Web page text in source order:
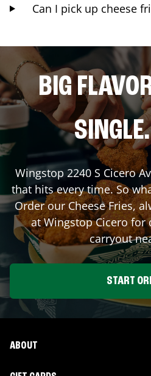
Can I pick up cheese
BIG
Wingstop 2240 S Cicero
that hits every time. So
Order our Cheese Fries,
at WingstopCicerofor
carryout
START
ABOUT